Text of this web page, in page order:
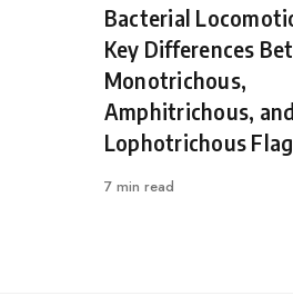
Bacterial
Key Differences
Monotrichous,
Amphitrichous, and
Lophotrichous
7 min read